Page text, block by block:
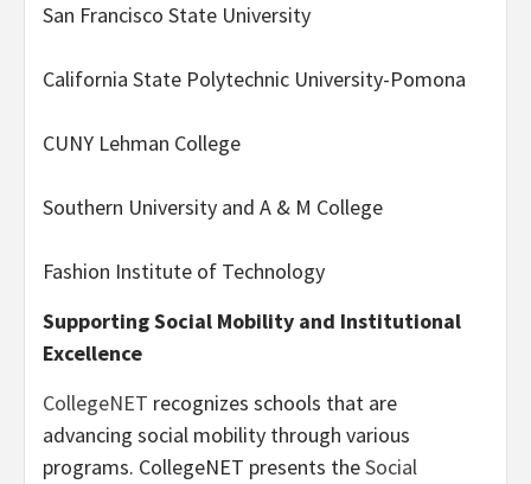
San Francisco State University
California State Polytechnic University-Pomona
CUNY Lehman College
Southern University and A & M College
Fashion Institute of Technology
Supporting Social Mobility and Institutional
Excellence
CollegeNET recognizes schools that are
advancing social mobility through various
programs. CollegeNET presents theSocial